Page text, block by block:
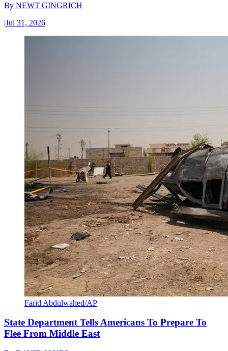
By NEWT GINGRICH
|Jul 31, 2026
Farid Abdulwahed/AP
State Department Tells Americans To Prepare To
Flee From Middle East